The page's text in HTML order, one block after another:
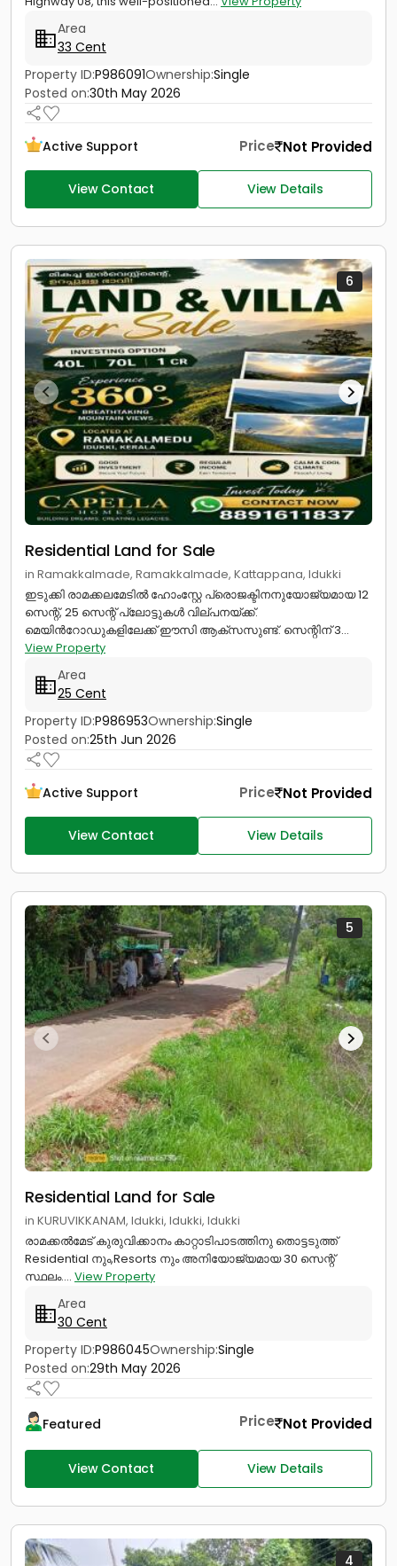
Area
33 Cent
Property ID:P986091Ownership:Single
Posted on:30th May 2026
Active Support Price Not Provided
View Contact View Details
6
Residential Land for Sale
in Ramakkalmade, Ramakkalmade, Kattappana, Idukki
ഇടുക്കി രാമക്കലമേടിൽ ഹോംസ്റ്റേ പ്രൊജക്ടിനനുയോജ്യമായ 12
സെന്റ്, 25 സെന്റ് പ്ലോട്ടുകൾ വില്പനയ്ക്ക്.
മെയിൻറോഡുകളിലേക്ക് ഈസി ആക്സസുണ്ട്. സെന്റിന് 3...
View Property
Area
25 Cent
Property ID:P986953Ownership:Single
Posted on:25th Jun 2026
Active Support Price Not Provided
View Contact View Details
5
Residential Land for Sale
in KURUVIKKANAM, Idukki, Idukki, Idukki
രാമക്കൽമേട് കുരുവിക്കാനം കാറ്റാടിപാടത്തിനു തൊട്ടടുത്ത്
Residential നും,Resorts നും അനിയോജ്യമായ 30 സെന്റ്
സ്ഥലം.... View Property
Area
30 Cent
Property ID:P986045Ownership:Single
Posted on:29th May 2026
Featured Price Not Provided
View Contact View Details
4